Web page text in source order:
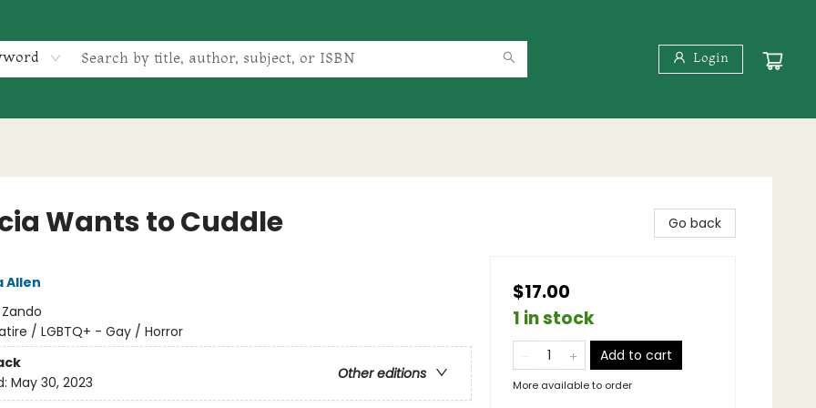
Login
Wants to Cuddle
Allen
Zando
/ LGBTQ+ - Gay / Horror
Other editions
May 30, 2023
Go back
$17.00
1 in stock
Add to cart
More available to order